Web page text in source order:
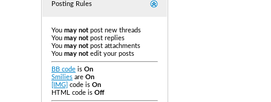
Posting Rules
You may not post new threads
You may not post replies
You may not post attachments
You may not edit your posts
BB code is On
Smilies are On
[IMG] code is On
HTML code is Off